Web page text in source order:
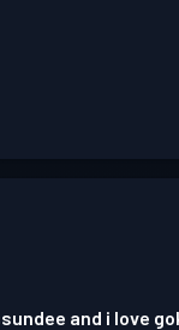
and i love